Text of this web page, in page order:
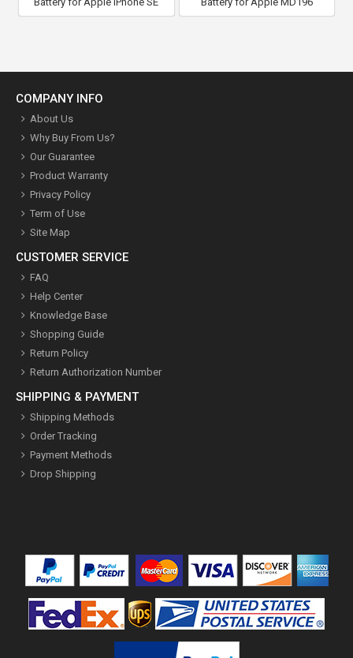
COMPANY INFO
About Us
Why Buy From Us?
Our Guarantee
Product Warranty
Privacy Policy
Term of Use
Site Map
CUSTOMER SERVICE
FAQ
Help Center
Knowledge Base
Shopping Guide
Return Policy
Return Authorization Number
SHIPPING & PAYMENT
Shipping Methods
Order Tracking
Payment Methods
Drop Shipping